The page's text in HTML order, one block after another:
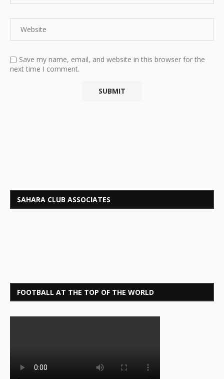
Save my name, email, and website in this browser for the
next time I comment.
SAHARA CLUB ASSOCIATES
FOOTBALL AT THE TOP OF THE WORLD